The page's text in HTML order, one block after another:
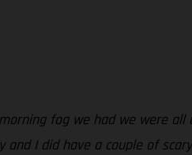
fog we had we were
I did have a couple of